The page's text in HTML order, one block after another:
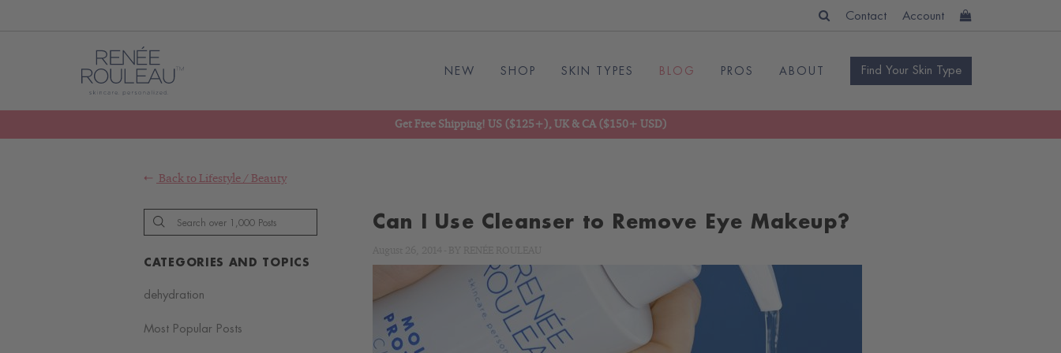
Contact Account
NEW SHOP SKIN TYPES BLOG PROS ABOUT Find Your Skin Type
Get Free Shipping! US ($125+), UK & CA ($150+ USD)
Back to Lifestyle / Beauty
CATEGORIES AND TOPICS
dehydration
Most Popular Posts
Can I Use Cleanser to Remove Eye Makeup?